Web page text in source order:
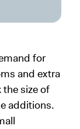
for
and extra
size of
additions.